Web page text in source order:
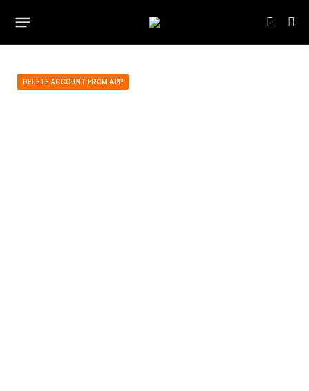
DELETE ACCOUNT FROM APP